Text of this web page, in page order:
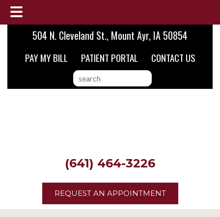
Skip
main
Skip
primary
Skip
footer
504 N. Cleveland St., Mount Ayr, IA 50854
PAY MY BILL PATIENT PORTAL CONTACT US
search
this
(641) 464-3226
REQUEST AN APPOINTMENT